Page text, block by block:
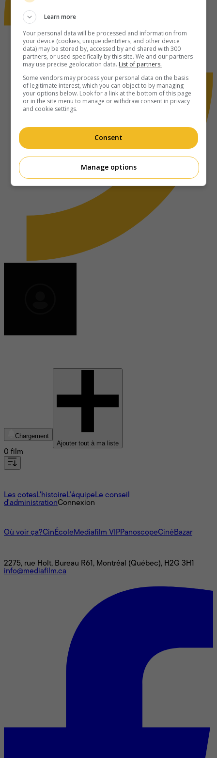
Chargement
Ajouter tout à ma liste
0 film
Les cotesL'histoire L’équipe Le conseil
d'administrationConnexion
Où voir ça?CinÉcole Mediafilm VIPPanoscopeCinéBazar
2275, rue Holt, Bureau R61, Montréal (Québec), H2G 3H1
info@mediafilm.ca
Learn more
Your personal data will be processed and information from
your device (cookies, unique identifiers, and other device
data) may be stored by, accessed by and shared with 300
partners, or used specifically by this site. We and our partners
may use precise geolocation data. List of partners.
Some vendors may process your personal data on the basis
of legitimate interest, which you can object to by managing
your options below. Look for a link at the bottom of this page
or in the site menu to manage or withdraw consent in privacy
and cookie settings.
Consent
Manage options